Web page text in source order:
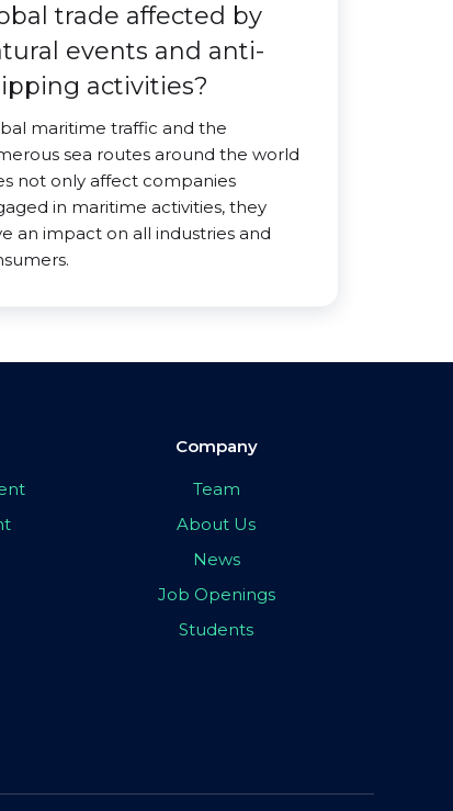
trade affected by
events and anti-
activities?
maritime traffic and the
sea routes around the world
not only affect companies
in maritime activities, they
an impact on all industries and
Company
Team
About Us
News
Job Openings
Students